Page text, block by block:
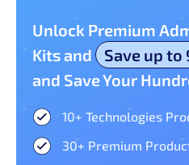
Unlock Premium
Kits and
Save up to
and Save Your
10+ Technologies
30+ Premium